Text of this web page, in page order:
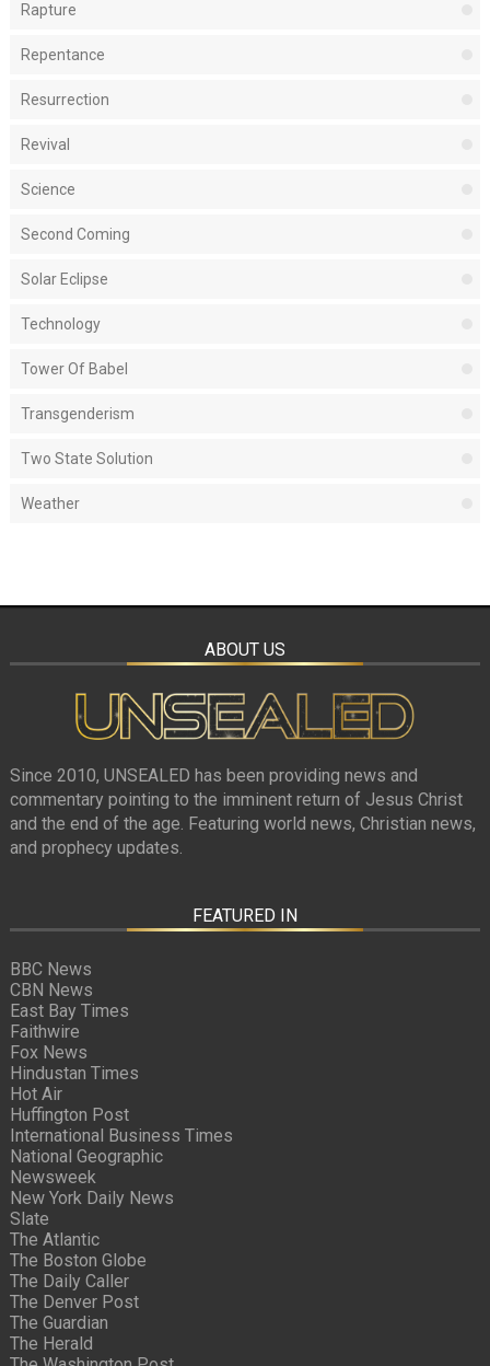
Rapture
Repentance
Resurrection
Revival
Science
Second Coming
Solar Eclipse
Technology
Tower Of Babel
Transgenderism
Two State Solution
Weather
ABOUT US
Since 2010, UNSEALED has been providing news and
commentary pointing to the imminent return of Jesus Christ
and the end of the age. Featuring world news, Christian news,
and prophecy updates.
FEATURED IN
BBC News
CBN News
East Bay Times
Faithwire
Fox News
Hindustan Times
Hot Air
Huffington Post
International Business Times
National Geographic
Newsweek
New York Daily News
Slate
The Atlantic
The Boston Globe
The Daily Caller
The Denver Post
The Guardian
The Herald